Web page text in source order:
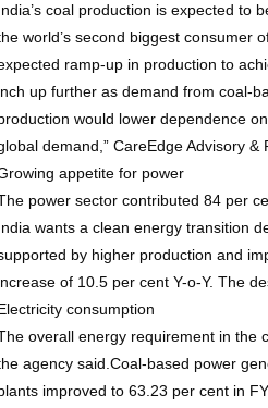
coal production is expected to
world’s second biggest consumer
ramp-up in production to
up further as demand from coal-
would lower dependence
demand,” CareEdge Advisory
appetite for power
power sector contributed 84 per
wants a clean energy transition
by higher production and
of 10.5 per cent Y-o-Y. The
consumption
overall energy requirement in the
agency said.Coal-based power
improved to 63.23 per cent in